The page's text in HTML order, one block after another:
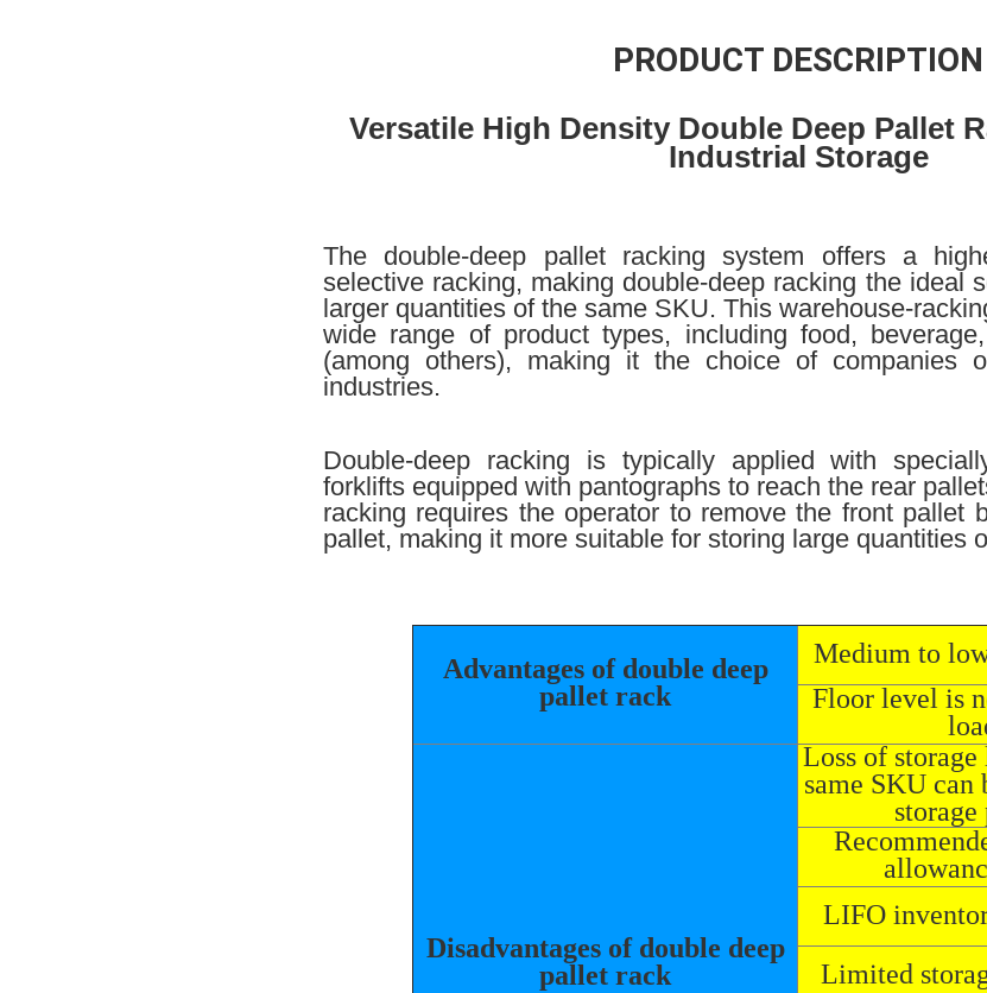
PRODUCT DESCRIPTION
Versatile High Density Double Deep Pallet
Industrial Storage
The double-deep pallet racking system offers a
selective racking, making double-deep racking the ideal
larger quantities of the same SKU. This warehouse-
wide range of product types, including food,
(among others), making it the choice of companies
industries.
Double-deep racking is typically applied with
forklifts equipped with pantographs to reach the rear
racking requires the operator to remove the front pallet
pallet, making it more suitable for storing large quantities
Advantages of double deep
pallet rack
Medium to
Floor level is
Disadvantages of double deep
pallet rack
Loss of
same SKU can
LIFO
Limited